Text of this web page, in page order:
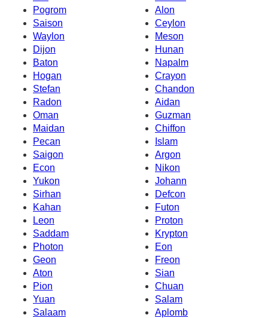
Pogrom
Alon
Saison
Ceylon
Waylon
Meson
Dijon
Hunan
Baton
Napalm
Hogan
Crayon
Stefan
Chandon
Radon
Aidan
Oman
Guzman
Maidan
Chiffon
Pecan
Islam
Saigon
Argon
Econ
Nikon
Yukon
Johann
Sirhan
Defcon
Kahan
Futon
Leon
Proton
Saddam
Krypton
Photon
Eon
Geon
Freon
Aton
Sian
Pion
Chuan
Yuan
Salam
Salaam
Aplomb